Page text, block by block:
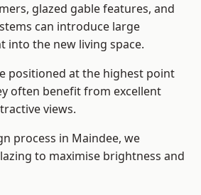
glazed gable features, and
can introduce large
into the new living space.
positioned at the highest point
often benefit from excellent
views.
process in Maindee, we
to maximise brightness and